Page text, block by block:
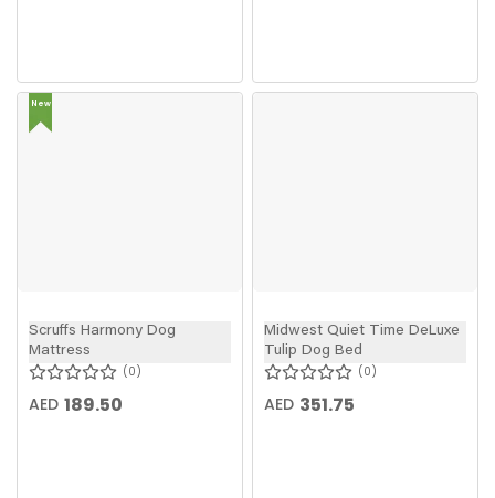
New
In
Scruffs Harmony Dog
Mattress
0
AED 189.50
Midwest Quiet Time DeLuxe
Tulip Dog Bed
0
AED 351.75